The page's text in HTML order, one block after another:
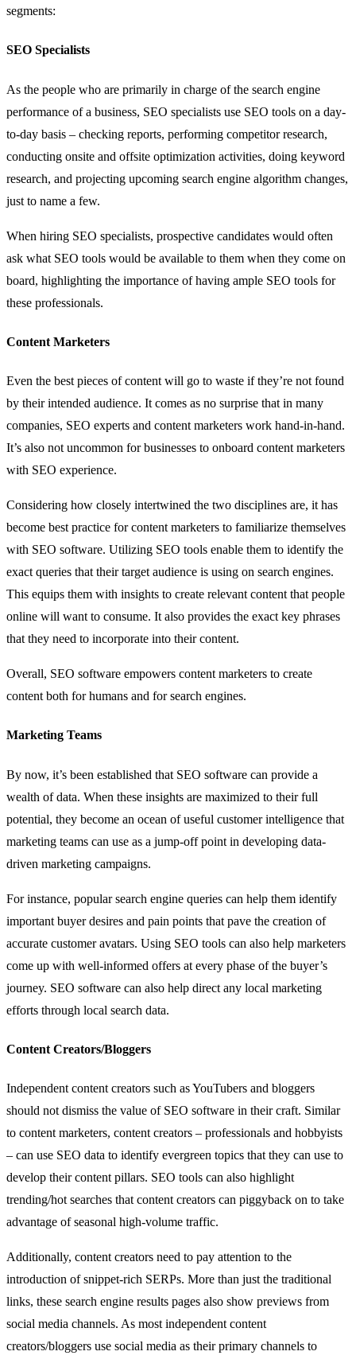
segments:
SEO Specialists
As the people who are primarily in charge of the search engine
performance of a business, SEO specialists use SEO tools on a day-
to-day basis – checking reports, performing competitor research,
conducting onsite and offsite optimization activities, doing keyword
research, and projecting upcoming search engine algorithm changes,
just to name a few.
When hiring SEO specialists, prospective candidates would often
ask what SEO tools would be available to them when they come on
board, highlighting the importance of having ample SEO tools for
these professionals.
Content Marketers
Even the best pieces ofcontent will go to waste if they’re not found
by their intended audience. It comes as no surprise that in many
companies, SEO experts and content marketers work hand-in-hand.
It’s also not uncommon for businesses to onboard content marketers
with SEO experience.
Considering how closely intertwined the two disciplines are, it has
become best practice for content marketers to familiarize themselves
with SEO software. Utilizing SEO tools enable them to identify the
exact queries that their target audience is using on search engines.
This equips them with insights to create relevant content that people
online will want to consume. It also provides the exact key phrases
that they need to incorporate into their content.
Overall, SEO software empowers content marketers to create
content both for humans and for search engines.
Marketing Teams
By now, it’s been established that SEO software can provide a
wealth of data. When these insights are maximized to their full
potential, they become an ocean of useful customer intelligence that
marketing teams can use as a jump-off point in developing data-
driven marketing campaigns.
For instance, popular search engine queries can help them identify
important buyer desires and pain points that pave the creation of
accurate customer avatars. Using SEO tools can also help marketers
come up with well-informed offers at every phase of the buyer’s
journey. SEO software can also help direct any local marketing
efforts through local search data.
Content Creators/Bloggers
Independent content creators such as YouTubers and bloggers
should not dismiss the value of SEO software in their craft. Similar
to content marketers, content creators – professionals and hobbyists
– can use SEO data to identify evergreen topics that they can use to
develop their content pillars. SEO tools can also highlight
trending/hot searches that content creators can piggyback on to take
advantage of seasonal high-volume traffic.
Additionally, content creators need to pay attention to the
introduction of snippet-rich SERPs. More than just the traditional
links, these search engine results pages also show previews from
social media channels. As most independent content
creators/bloggers use social media as their primary channels to